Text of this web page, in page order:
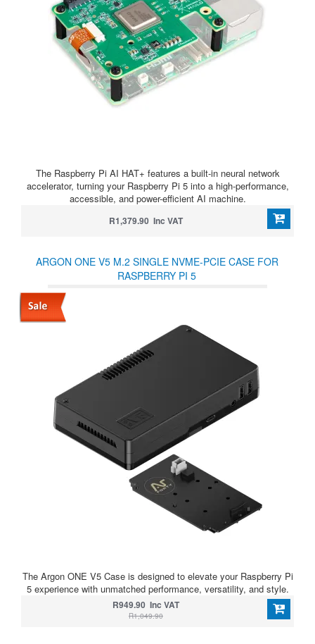
The Raspberry Pi AI HAT+ features a built-in neural network
accelerator, turning your Raspberry Pi 5 into a high-performance,
accessible, and power-efficient AI machine.
R1,379.90 Inc VAT
ARGON ONE V5 M.2 SINGLE NVME-PCIE CASE FOR
RASPBERRY PI 5
The Argon ONE V5 Case is designed to elevate your Raspberry Pi
5 experience with unmatched performance, versatility, and style.
R949.90 Inc VAT
R1,049.90